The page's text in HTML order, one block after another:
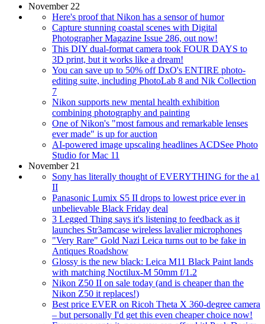
November 22
Here's proof that Nikon has a sensor of humor
Capture stunning coastal scenes with Digital
Photographer Magazine Issue 286, out now!
This DIY dual-format camera took FOUR DAYS to
3D print, but it works like a dream!
You can save up to 50% off DxO's ENTIRE photo-
editing suite, including PhotoLab 8 and Nik Collection
7
Nikon supports new mental health exhibition
combining photography and painting
One of Nikon's "most famous and remarkable lenses
ever made" is up for auction
AI-powered image upscaling headlines ACDSee Photo
Studio for Mac 11
November 21
Sony has literally thought of EVERYTHING for the a1
II
Panasonic Lumix S5 II drops to lowest price ever in
unbelievable Black Friday deal
3 Legged Thing says it's listening to feedback as it
launches Str3amcase wireless lavalier microphones
"Very Rare" Gold Nazi Leica turns out to be fake in
Antiques Roadshow
Glossy is the new black: Leica M11 Black Paint lands
with matching Noctilux-M 50mm f/1.2
Nikon Z50 II on sale today (and is cheaper than the
Nikon Z50 it replaces!)
Best price EVER on Ricoh Theta X 360-degree camera
– but personally I'd get this even cheaper choice now!